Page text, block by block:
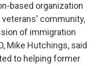
based organization
community,
of immigration
Mike Hutchings, said
to helping former